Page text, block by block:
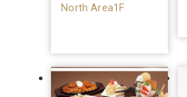
North Area1F